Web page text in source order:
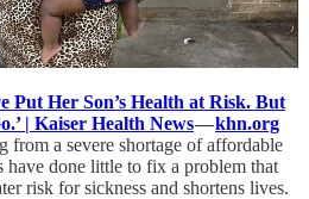
Put Her Son’s Health at Risk. But
| Kaiser Health News—khn.org
from a severe shortage of affordable
done little to fix a problem that
risk for sickness and shortens lives.